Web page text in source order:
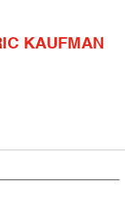
KAUFMAN